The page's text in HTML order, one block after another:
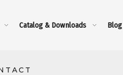
Catalog & Downloads Blog